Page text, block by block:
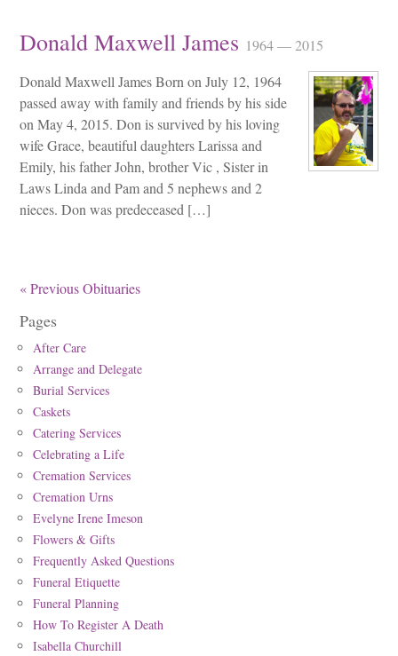
Donald Maxwell James 1964 — 2015
Donald Maxwell James Born on July 12, 1964
passed away with family and friends by his side
on May 4, 2015. Don is survived by his loving
wife Grace, beautiful daughters Larissa and
Emily, his father John, brother Vic , Sister in
Laws Linda and Pam and 5 nephews and 2
nieces. Don was predeceased […]
« Previous Obituaries
Pages
After Care
Arrange and Delegate
Burial Services
Caskets
Catering Services
Celebrating a Life
Cremation Services
Cremation Urns
Evelyne Irene Imeson
Flowers & Gifts
Frequently Asked Questions
Funeral Etiquette
Funeral Planning
How To Register A Death
Isabella Churchill